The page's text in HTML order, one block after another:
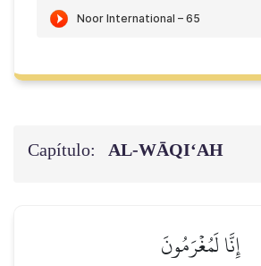
Capítulo: AL‑WĀQI‘AH
إِنَّا لَمُغۡرَمُونَ